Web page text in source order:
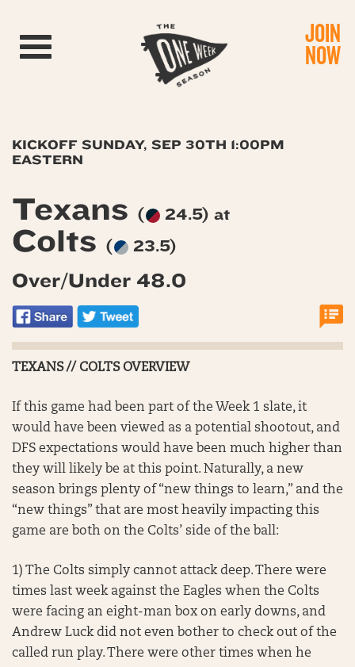
Toggle navigation JOIN
NOW
KICKOFF SUNDAY, SEP 30TH 1:00PM
EASTERN
Texans ( 24.5) at
Colts ( 23.5)
Over/Under 48.0
TEXANS // COLTS OVERVIEW
If this game had been part of the Week 1 slate, it
would have been viewed as a potential shootout, and
DFS expectations would have been much higher than
they will likely be at this point. Naturally, a new
season brings plenty of “new things to learn,” and the
“new things” that are most heavily impacting this
game are both on the Colts’ side of the ball:
1) The Colts simply cannot attack deep. There were
times last week against the Eagles when the Colts
were facing an eight-man box on early downs, and
Andrew Luck did not even bother to check out of the
called run play. There were other times when he